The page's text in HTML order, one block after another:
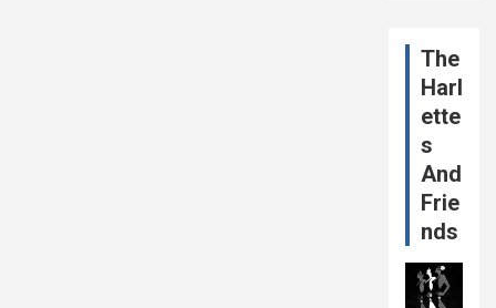
The
Harl
ette
s
And
Frie
nds